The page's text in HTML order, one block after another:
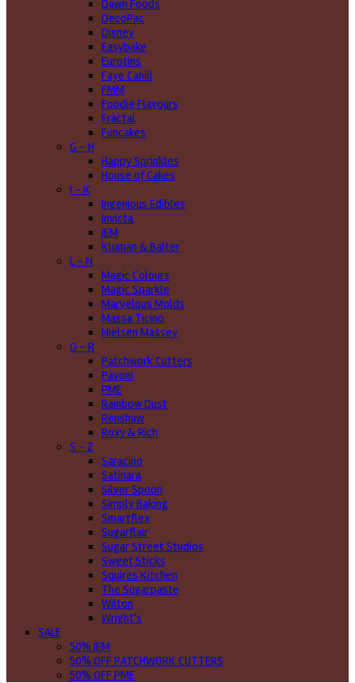
Dawn Foods
DecoPac
Disney
Easybake
Eurotins
Faye Cahill
FMM
Foodie Flavours
Fractal
Funcakes
G - H
Happy Sprinkles
House of Cakes
I - K
Ingenious Edibles
Invicta
JEM
Kluman & Balter
L - N
Magic Colours
Magic Sparkle
Marvelous Molds
Massa Ticino
Nielsen Massey
O - R
Patchwork Cutters
Pavoni
PME
Rainbow Dust
Renshaw
Roxy & Rich
S - Z
Saracino
Satinara
Silver Spoon
Simply Baking
Smartflex
Sugarflair
Sugar Street Studios
Sweet Sticks
Squires Kitchen
The Sugarpaste
Wilton
Wright's
SALE
50% JEM
50% OFF PATCHWORK CUTTERS
50% OFF PME